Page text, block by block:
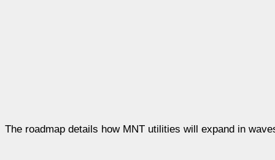
The roadmap details how MNT utilities will expand in